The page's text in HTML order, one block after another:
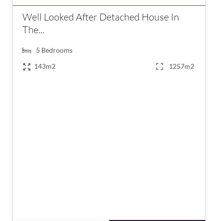
Well Looked After Detached House In
The...
5 Bedrooms
143m2
1257m2